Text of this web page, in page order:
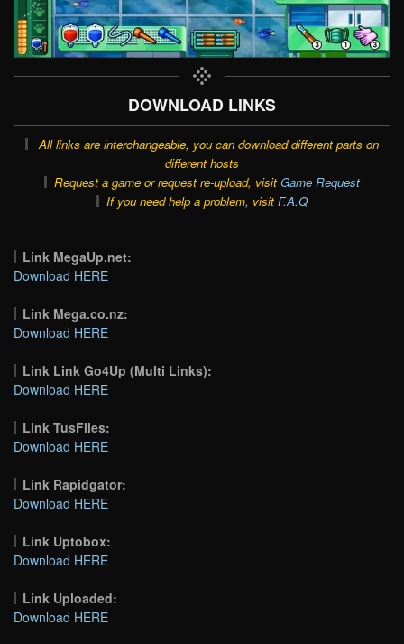
DOWNLOAD LINKS
All links are interchangeable, you can download different parts on
different hosts
Request a game or request re-upload, visit Game Request
If you need help a problem, visit F.A.Q
Link MegaUp.net:
Download HERE
Link Mega.co.nz:
Download HERE
Link Link Go4Up (Multi Links):
Download HERE
Link TusFiles:
Download HERE
Link Rapidgator:
Download HERE
Link Uptobox:
Download HERE
Link Uploaded:
Download HERE